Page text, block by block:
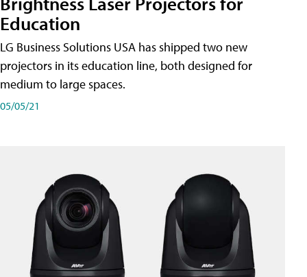
Education
LG Business Solutions USA has shipped two new
projectors in its education line, both designed for
medium to large spaces.
05/05/21